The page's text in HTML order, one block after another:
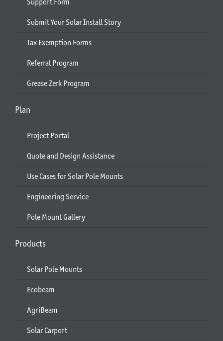
Submit Your Solar Install Story
Tax Exemption Forms
Referral Program
Grease Zerk Program
Plan
Project Portal
Quote and Design Assistance
Use Cases for Solar Pole Mounts
Engineering Service
Pole Mount Gallery
Products
Solar Pole Mounts
Ecobeam
AgriBeam
Solar Carport